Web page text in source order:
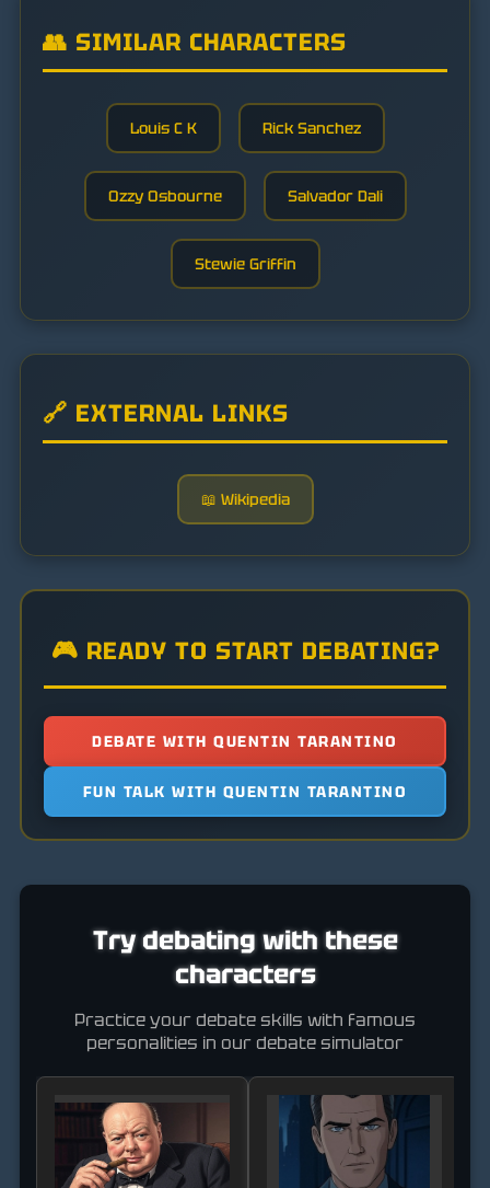
👥 SIMILAR CHARACTERS
Louis C K Rick Sanchez
Ozzy Osbourne Salvador Dali
Stewie Griffin
🔗 EXTERNAL LINKS
📖 Wikipedia
🎮 READY TO START DEBATING?
DEBATE WITH QUENTIN TARANTINO
FUN TALK WITH QUENTIN TARANTINO
Try debating with these
characters
Practice your debate skills with famous
personalities in our debate simulator